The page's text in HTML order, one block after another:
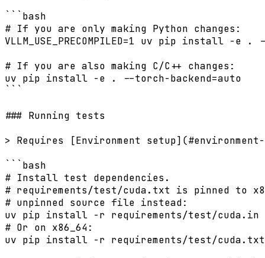
```bash
# If you are only making Python changes:
VLLM_USE_PRECOMPILED=1 uv pip install -e
# If you are also making C/C++ changes:
uv pip install -e . --torch-backend=auto
### Running tests
> Requires [Environment
```bash
# Install test dependencies.
# requirements/test/cuda.txt is pinned to
# unpinned source file instead:
uv pip install -r requirements/test/
# Or on x86_64:
uv pip install -r requirements/test/cuda.txt